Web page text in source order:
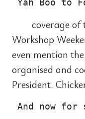
coverage of
Workshop
even mention
organised and
President.